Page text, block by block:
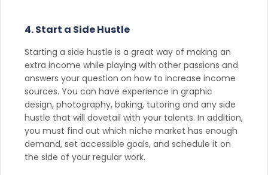
4. Start a Side Hustle
Starting a side hustle is a great way of making an
extra income while playing with other passions and
answers your question on how to increase income
sources. You can have experience in graphic
design, photography, baking, tutoring and any side
hustle that will dovetail with your talents. In addition,
you must find out which niche market has enough
demand, set accessible goals, and schedule it on
the side of your regular work.